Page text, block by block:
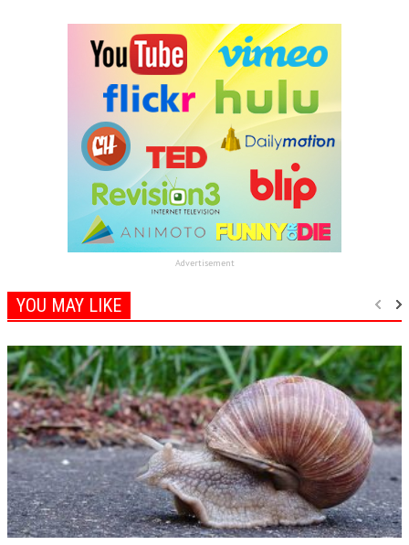
Advertisement
YOU MAY LIKE